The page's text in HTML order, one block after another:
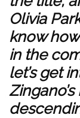
Olivia
know
in the
let’s get